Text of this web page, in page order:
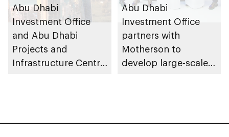
Abu Dhabi
Investment Office
and Abu Dhabi
Projects and
Infrastructure Centre
Abu Dhabi
Investment Office
partners with
Motherson to
develop large-scale